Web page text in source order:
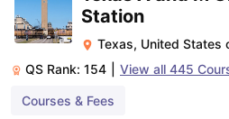
Station
Texas, United States
QS Rank: 154 View all 445
Courses & Fees